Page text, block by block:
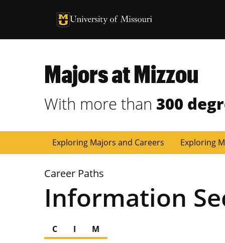
University of Missouri Homepage
University of Missouri Homepage
Majors at Mizzou
With more than 300
Exploring Majors and Careers Exploring
Career Paths
Information
C I M